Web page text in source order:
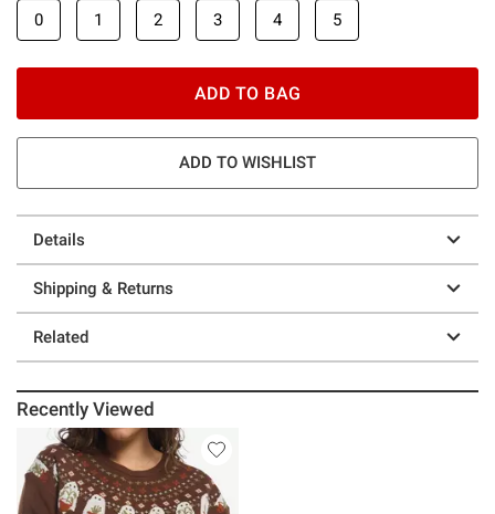
0 1 2 3 4 5
ADD TO BAG
ADD TO WISHLIST
Details
Shipping & Returns
Related
Recently Viewed